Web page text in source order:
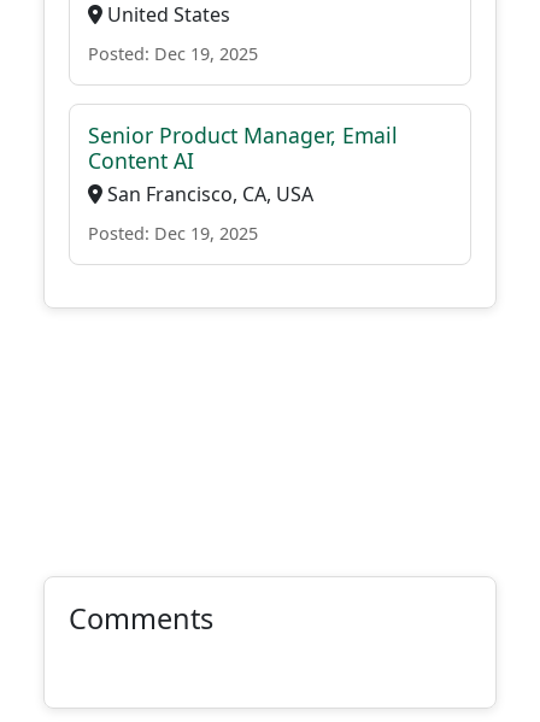
United States
Posted: Dec 19, 2025
Senior Product Manager, Email
Content AI
San Francisco, CA, USA
Posted: Dec 19, 2025
Comments